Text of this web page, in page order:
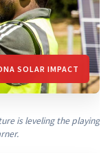
SOLAR IMPACT
is leveling the playing